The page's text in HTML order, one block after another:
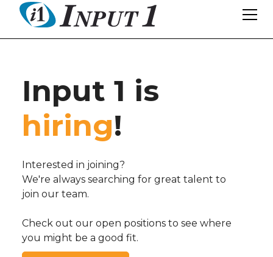
Input 1 is
hiring!
Interested in joining?
We're always searching for great talent to
join our team.
Check out our open positions to see where
you might be a good fit.